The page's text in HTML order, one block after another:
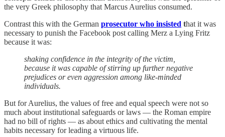
the very Greek philosophy that Marcus Aurelius consumed.
Contrast this with the German prosecutor who insisted that it was
necessary to punish the Facebook post calling Merz a Lying Fritz
because it was:
shaking confidence in the integrity of the victim,
because it was capable of stirring up further negative
prejudices or even aggression among like-minded
individuals.
But for Aurelius, the values of free and equal speech were not so
much about institutional safeguards or laws — the Roman empire
had no bill of rights — as about ethics and cultivating the mental
habits necessary for leading a virtuous life.